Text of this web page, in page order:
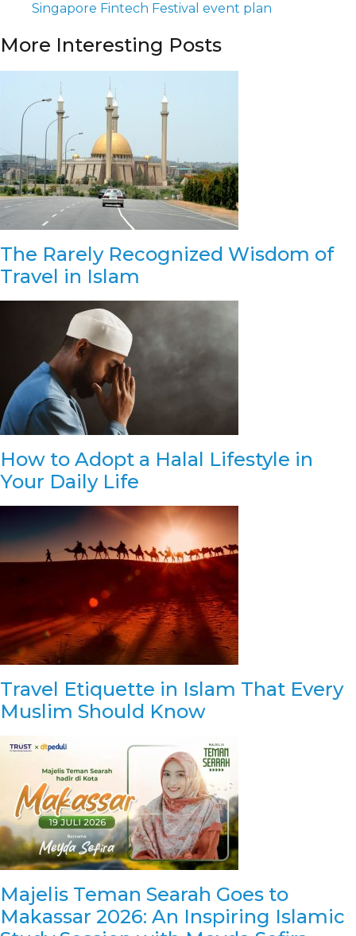
Singapore Fintech Festival event plan
More Interesting Posts
The Rarely Recognized Wisdom of
Travel in Islam
How to Adopt a Halal Lifestyle in
Your Daily Life
Travel Etiquette in Islam That Every
Muslim Should Know
Majelis Teman Searah Goes to
Makassar 2026: An Inspiring Islamic